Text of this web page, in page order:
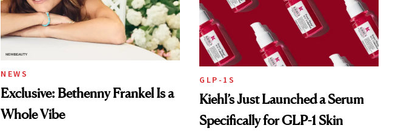
NEWS
Exclusive: Bethenny Frankel Is a
Whole Vibe
GLP-1S
Kiehl’s Just Launched a Serum
Specifically for GLP-1 Skin